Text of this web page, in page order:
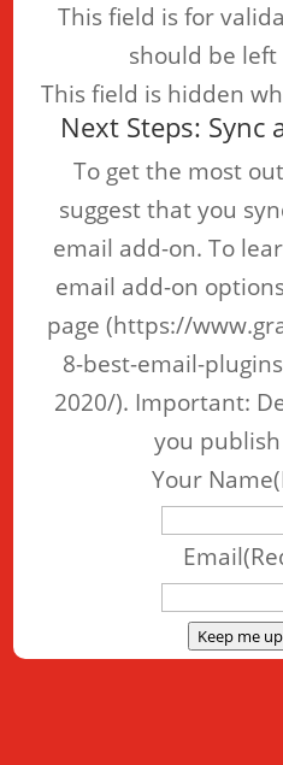
This field is for
should be
This field is hidden
Next Steps: Sync
To get the most
suggest that you
email add-on. To
email add-on
page (https://
8-best-email-
2020/). Important:
you
Your Name
Email
Keep me